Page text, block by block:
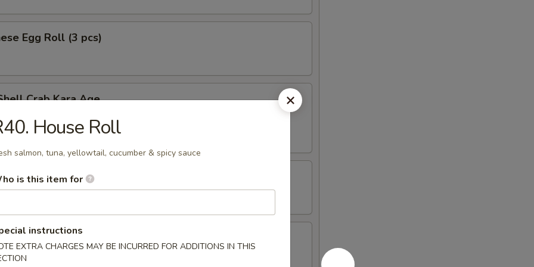
Egg Roll (3 pcs)
Crab Kara Age
crab
Tempura (App)
served w. special spicy sauce
House Roll
salmon, tuna, yellowtail, cucumber & spicy sauce
is this item for
instructions
EXTRA CHARGES MAY BE INCURRED FOR ADDITIONS IN THIS